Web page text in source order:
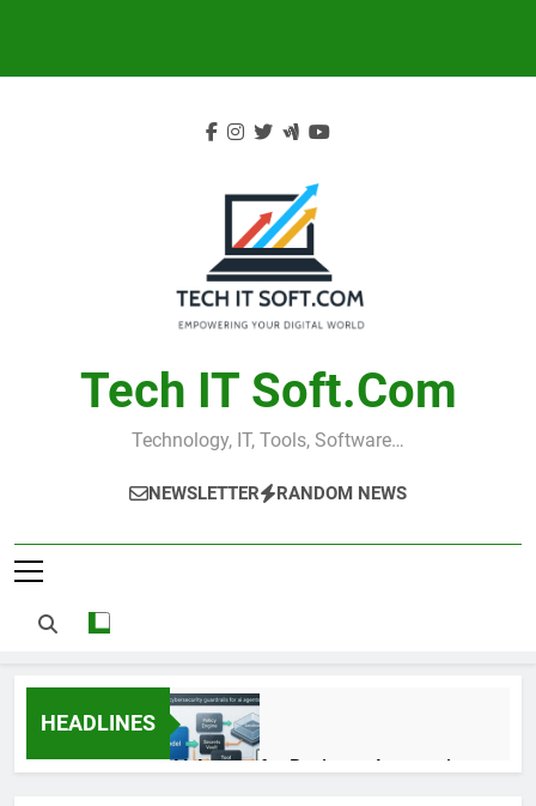
Tech IT Soft.com
Technology, IT, Tools, Software…
NEWSLETTER RANDOM NEWS
HEADLINES
AI Agents for Business Automation: